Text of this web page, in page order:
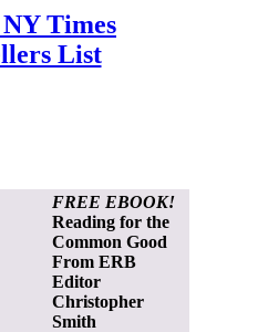
Times
List
FREE EBOOK!
Reading for the
Common Good
From ERB
Editor
Christopher
Smith